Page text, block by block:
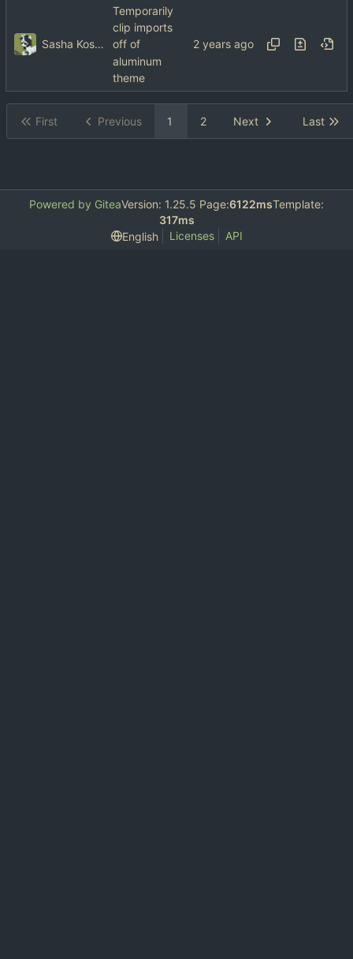
Sasha Koshka
Temporarily
clip imports
off of
aluminum
theme
First Previous 1 2 Next Last
Powered by GiteaVersion: 1.25.5 Page:6122msTemplate:
317ms
English
Licenses API